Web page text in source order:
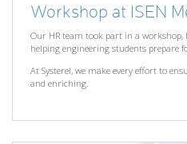
Workshop at ISEN
Our HR team took part in a workshop,
helping engineering students prepare
At Systerel, we make every effort to
and enriching.